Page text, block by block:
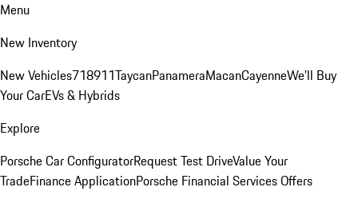
Menu
New Inventory
New Vehicles718911TaycanPanameraMacanCayenneWe'll Buy
Your CarEVs & Hybrids
Explore
Porsche Car ConfiguratorRequest Test DriveValue Your
TradeFinance ApplicationPorsche Financial Services Offers